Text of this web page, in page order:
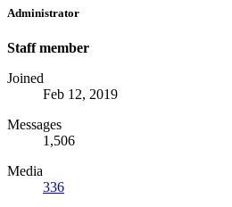
Administrator
Staff member
Joined
Feb 12, 2019
Messages
1,506
Media
336